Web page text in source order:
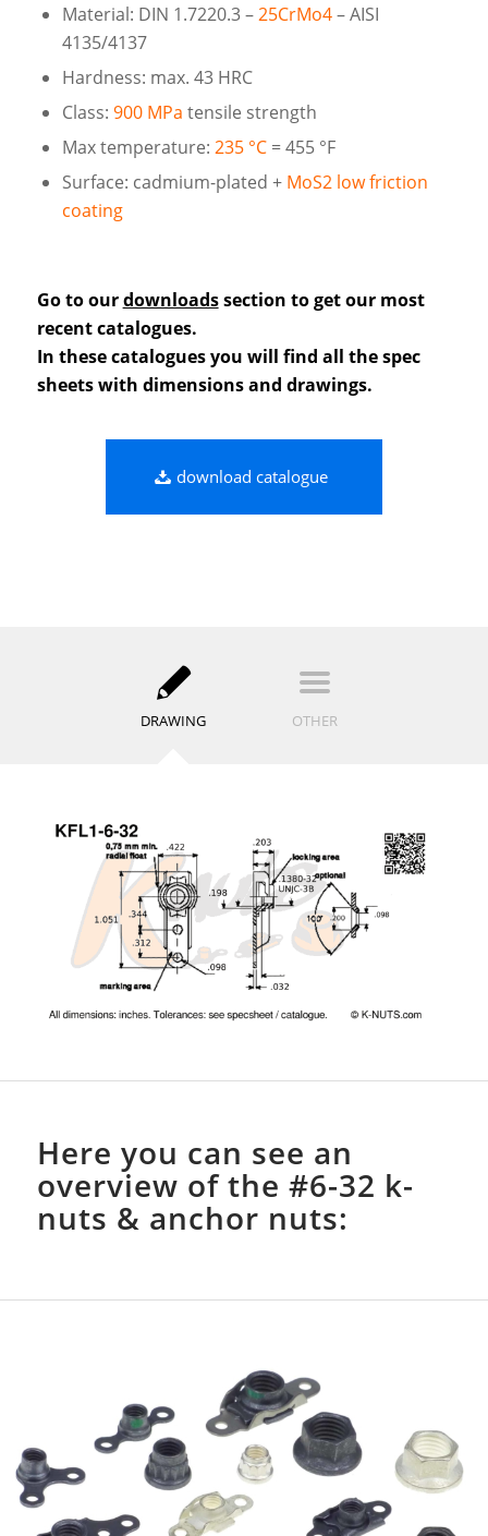
Material: DIN 1.7220.3 –25CrMo4– AISI
4135/4137
Hardness: max. 43 HRC
Class: 900 MPa tensile strength
Max temperature: 235 °C= 455 °F
Surface: cadmium-plated + MoS2 low friction
coating
Go to ourdownloadssection to get our most
recent catalogues.
In these catalogues you will find all the spec
sheets with dimensions and drawings.
download catalogue
DRAWING OTHER
Here you can see an
overview of the #6-32 k-
nuts & anchor nuts: